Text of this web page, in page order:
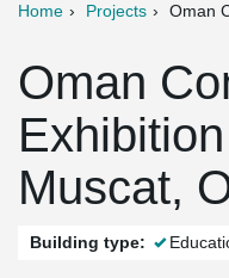
Home Projects Oman
Oman
Muscat,
Building type: